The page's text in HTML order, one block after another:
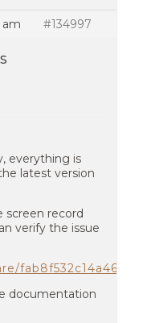
am #134997
everything is
latest version
screen record
verify the issue
documentation